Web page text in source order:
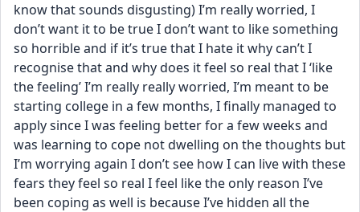
know that sounds disgusting) I’m really worried, I
don’t want it to be true I don’t want to like something
so horrible and if it’s true that I hate it why can’t I
recognise that and why does it feel so real that I ‘like
the feeling’ I’m really really worried, I’m meant to be
starting college in a few months, I finally managed to
apply since I was feeling better for a few weeks and
was learning to cope not dwelling on the thoughts but
I’m worrying again I don’t see how I can live with these
fears they feel so real I feel like the only reason I’ve
been coping as well is because I’ve hidden all the